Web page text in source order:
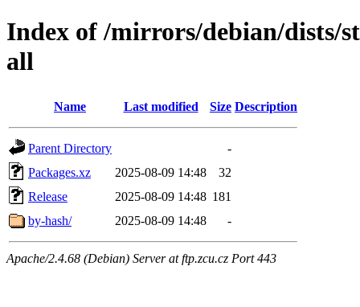
Index of /mirrors/debian/dists/
all
Name Last modified Size Description
Parent Directory
-
Packages.xz
2025-08-09 14:48
32
Release
2025-08-09 14:48 181
by-hash/
2025-08-09 14:48 -
Apache/2.4.68 (Debian) Server at ftp.zcu.cz Port 443